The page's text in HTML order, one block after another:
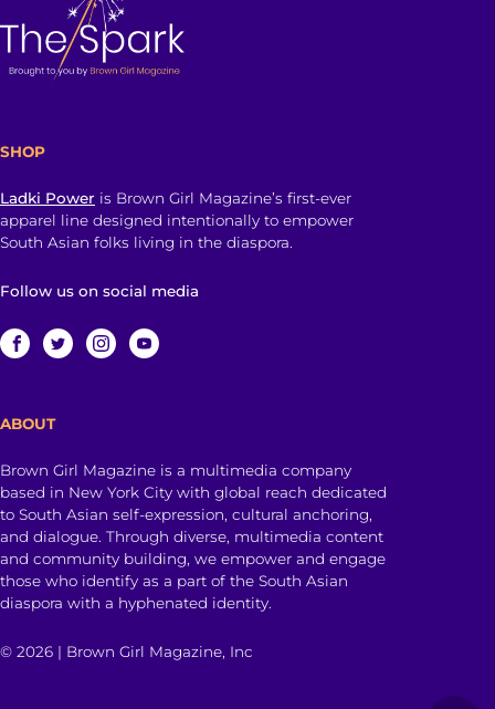
SHOP
Ladki Power is Brown Girl Magazine’s first-ever
apparel line designed intentionally to empower
South Asian folks living in the diaspora.
Follow us on social media
ABOUT
Brown Girl Magazine is a multimedia company
based in New York City with global reach dedicated
to South Asian self-expression, cultural anchoring,
and dialogue. Through diverse, multimedia content
and community building, we empower and engage
those who identify as a part of the South Asian
diaspora with a hyphenated identity.
© 2026 | Brown Girl Magazine, Inc